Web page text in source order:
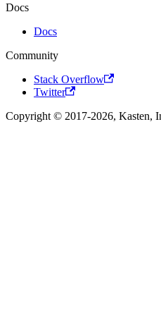
Docs
Docs
Community
Stack Overflow
Twitter
Copyright © 2017-2026, Kasten,